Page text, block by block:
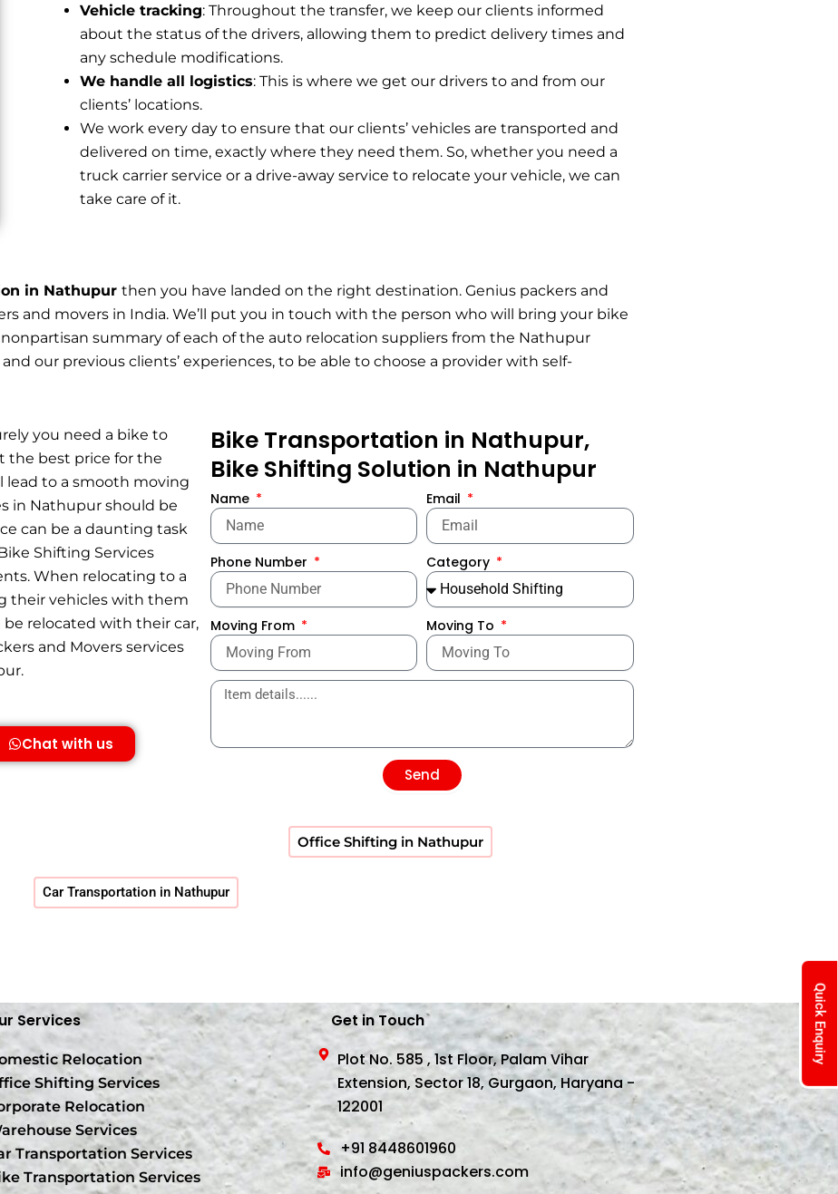
Quick Enquiry
Vehicle tracking: Throughout the transfer, we keep our clients informed
about the status of the drivers, allowing them to predict delivery times and
any schedule modifications.
We handle all logistics: This is where we get our drivers to and from our
clients’ locations.
We work every day to ensure that our clients’ vehicles are transported and
delivered on time, exactly where they need them. So, whether you need a
truck carrier service or a drive-away service to relocate your vehicle, we can
take care of it.
in Nathupur then you have landed on the right destination. Genius packers and
and movers in India. We’ll put you in touch with the person who will bring your bike
summary of each of the auto relocation suppliers from the Nathupur
our previous clients’ experiences, to be able to choose a provider with self-
you need a bike to
the best price for the
to a smooth moving
in Nathupur should be
can be a daunting task
Shifting Services
When relocating to a
their vehicles with them
be relocated with their car,
and Movers services
Chat with us
Bike Transportation in Nathupur,
Bike Shifting Solution in Nathupur
Name Email
Phone Number Category
Moving From Moving To
Send
Office Shifting in Nathupur
Car Transportation in Nathupur
Services
Relocation
Shifting Services
Relocation
Services
Transportation Services
Transportation Services
Get in Touch
Plot No. 585 , 1st Floor, Palam Vihar
Extension, Sector 18, Gurgaon, Haryana -
122001
+91 8448601960
info@geniuspackers.com